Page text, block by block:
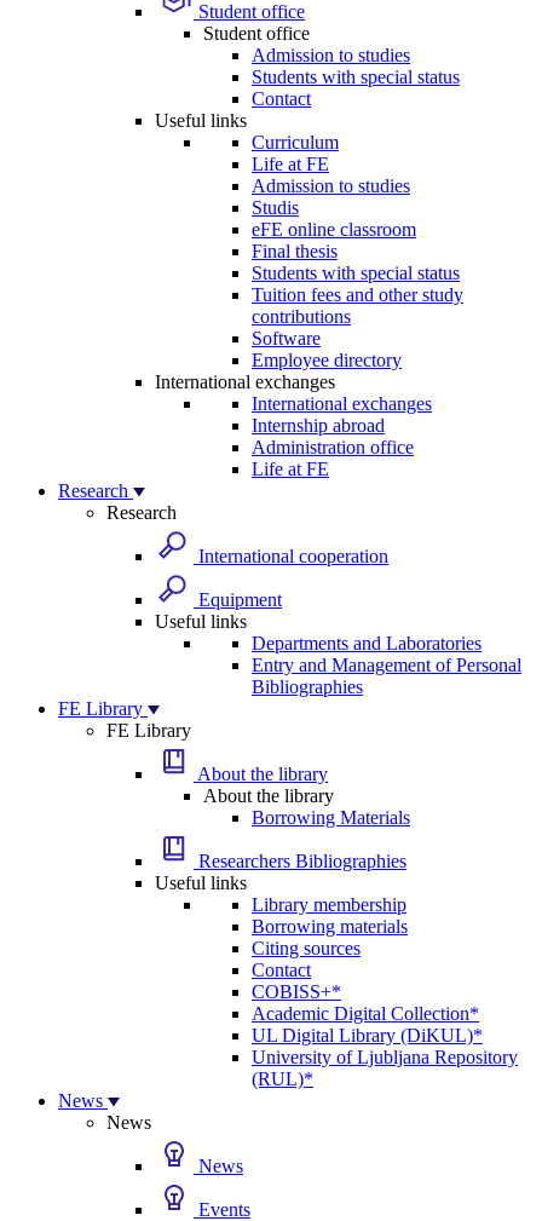
Student office
Student office
Admission to studies
Students with special status
Contact
Useful links
Curriculum
Life at FE
Admission to studies
Studis
eFE online classroom
Final thesis
Students with special status
Tuition fees and other study
contributions
Software
Employee directory
International exchanges
International exchanges
Internship abroad
Administration office
Life at FE
Research
Research
International cooperation
Equipment
Useful links
Departments and Laboratories
Entry and Management of Personal
Bibliographies
FE Library
FE Library
About the library
About the library
Borrowing Materials
Researchers Bibliographies
Useful links
Library membership
Borrowing materials
Citing sources
Contact
COBISS+*
Academic Digital Collection*
UL Digital Library (DiKUL)*
University of Ljubljana Repository
(RUL)*
News
News
News
Events